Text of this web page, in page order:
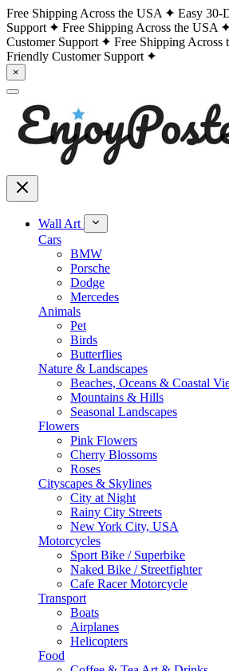
Free Shipping Across the USA Easy 30-
Support
Free Shipping Across the USA
Customer Support
Free Shipping Across
Friendly Customer Support
×
Wall Art
Cars
BMW
Porsche
Dodge
Mercedes
Animals
Pet
Birds
Butterflies
Nature & Landscapes
Beaches, Oceans & Coastal
Mountains & Hills
Seasonal Landscapes
Flowers
Pink Flowers
Cherry Blossoms
Roses
Cityscapes & Skylines
City at Night
Rainy City Streets
New York City, USA
Motorcycles
Sport Bike / Superbike
Naked Bike / Streetfighter
Cafe Racer Motorcycle
Transport
Boats
Airplanes
Helicopters
Food